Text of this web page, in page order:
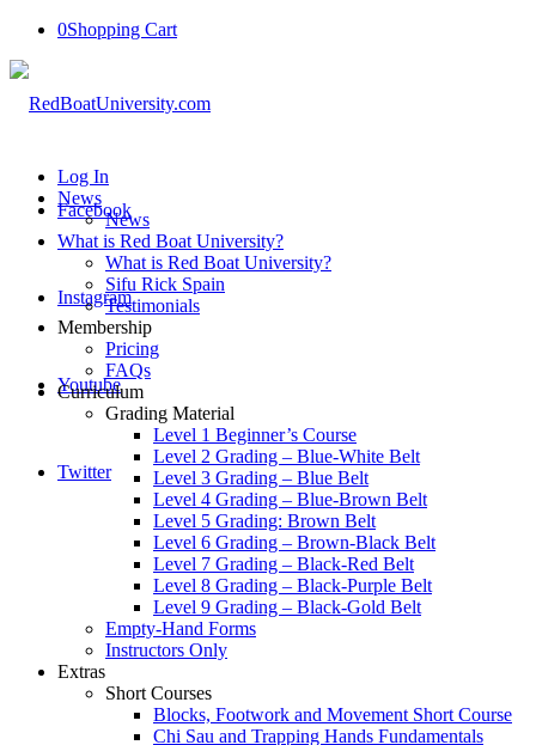
0Shopping Cart
Facebook
Instagram
Youtube
Twitter
Log In
News
News
What is Red Boat University?
What is Red Boat University?
Sifu Rick Spain
Testimonials
Membership
Pricing
FAQs
Curriculum
Grading Material
Level 1 Beginner’s Course
Level 2 Grading – Blue-White Belt
Level 3 Grading – Blue Belt
Level 4 Grading – Blue-Brown Belt
Level 5 Grading: Brown Belt
Level 6 Grading – Brown-Black Belt
Level 7 Grading – Black-Red Belt
Level 8 Grading – Black-Purple Belt
Level 9 Grading – Black-Gold Belt
Empty-Hand Forms
Instructors Only
Extras
Short Courses
Blocks, Footwork and Movement Short Course
Chi Sau and Trapping Hands Fundamentals